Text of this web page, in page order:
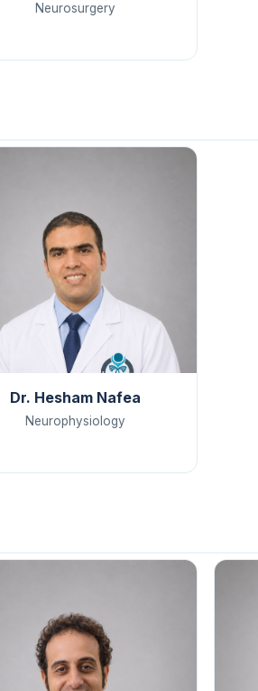
Neurosurgery
Dr. Hesham Nafea
Neurophysiology